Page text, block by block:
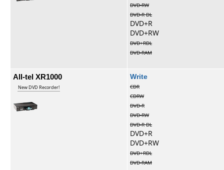
DVD-RW
DVD-R DL
DVD+R
DVD+RW
DVD+RDL
DVD-RAM
All-tel XR1000
New DVD Recorder!
Write
CDR
CDRW
DVD-R
DVD-RW
DVD-R DL
DVD+R
DVD+RW
DVD+RDL
DVD-RAM